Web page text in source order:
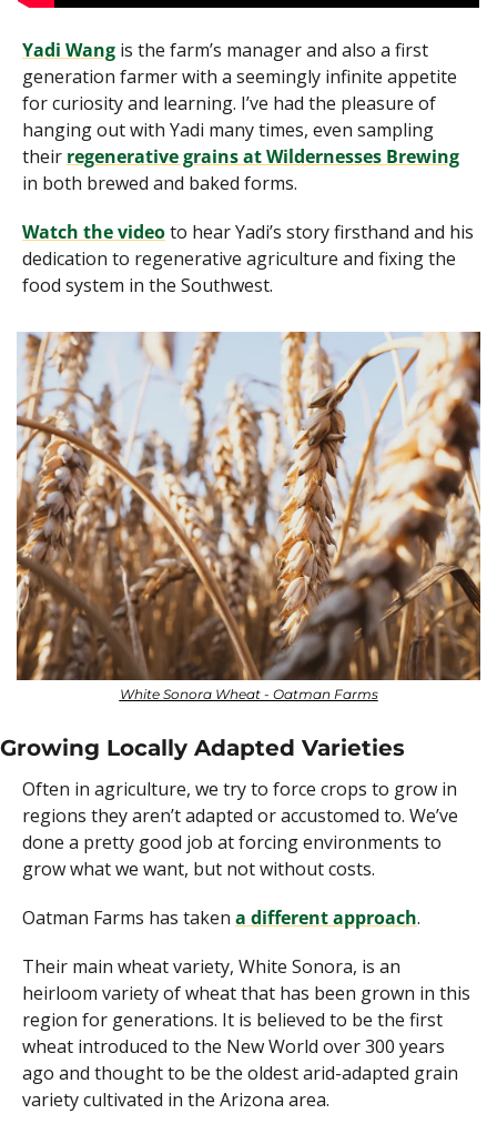
Yadi Wang is the farm’s manager and also a first
generation farmer with a seemingly infinite appetite
for curiosity and learning. I’ve had the pleasure of
hanging out with Yadi many times, even sampling
their regenerative grains at Wildernesses Brewing
in both brewed and baked forms.
Watch the video to hear Yadi’s story firsthand and his
dedication to regenerative agriculture and fixing the
food system in the Southwest.
White Sonora Wheat - Oatman Farms
Growing Locally Adapted Varieties
Often in agriculture, we try to force crops to grow in
regions they aren’t adapted or accustomed to. We’ve
done a pretty good job at forcing environments to
grow what we want, but not without costs.
Oatman Farms has taken a different approach.
Their main wheat variety, White Sonora, is an
heirloom variety of wheat that has been grown in this
region for generations. It is believed to be the first
wheat introduced to the New World over 300 years
ago and thought to be the oldest arid-adapted grain
variety cultivated in the Arizona area.